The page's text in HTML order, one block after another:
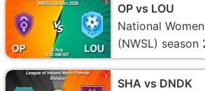
OP vs LOU
National
(NWSL) season
SHA vs DNDK